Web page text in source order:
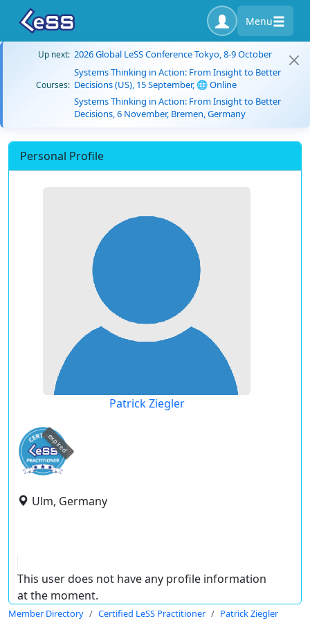
Menu
Up next: 2026 Global LeSS Conference Tokyo, 8-9 October
Courses:
Systems Thinking in Action: From Insight to Better
Decisions (US), 15 September, 🌐 Online
Systems Thinking in Action: From Insight to Better
Decisions, 6 November, Bremen, Germany
Personal Profile
Patrick Ziegler
expired
Ulm, Germany
This user does not have any profile information
at the moment.
Member Directory Certified LeSS Practitioner Patrick Ziegler